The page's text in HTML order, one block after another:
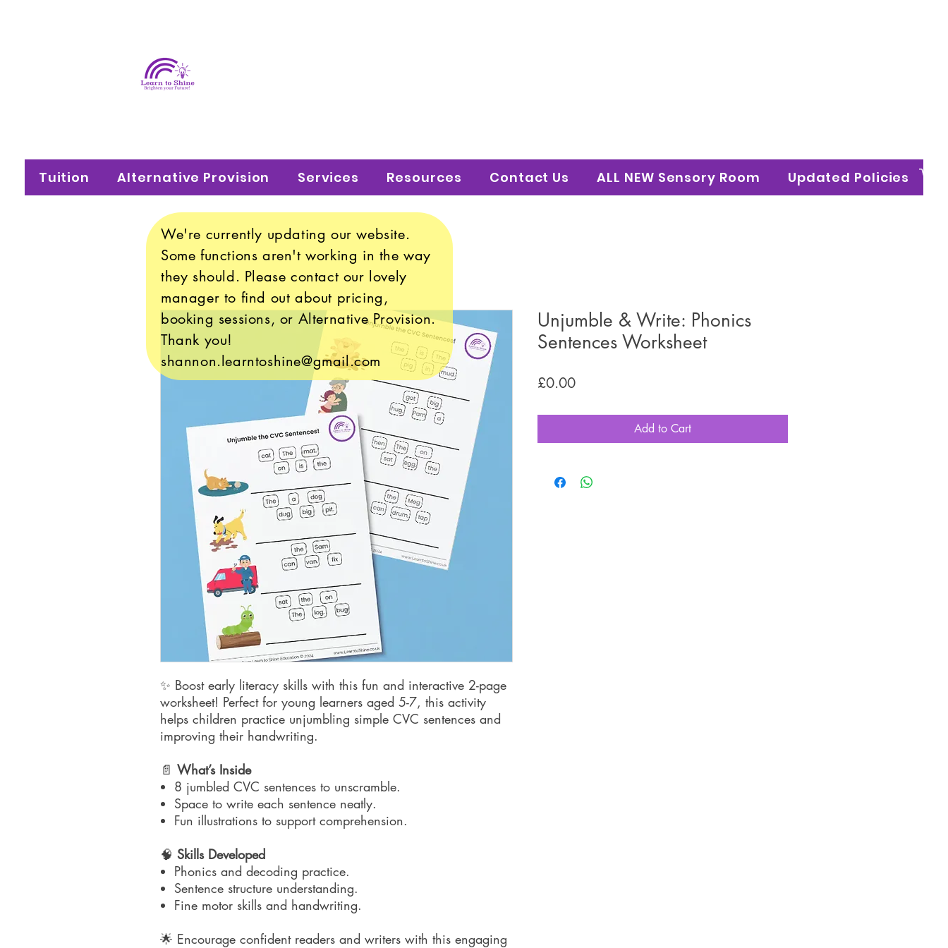
Tuition Alternative Provision Services Resources Contact Us ALL NEW Sensory Room Updated Policies
✨ Boost early literacy skills with this fun and interactive 2-page
worksheet! Perfect for young learners aged 5-7, this activity
helps children practice unjumbling simple CVC sentences and
improving their handwriting.
📄 What’s Inside
8 jumbled CVC sentences to unscramble.
Space to write each sentence neatly.
Fun illustrations to support comprehension.
🧠 Skills Developed
Phonics and decoding practice.
Sentence structure understanding.
Fine motor skills and handwriting.
🌟 Encourage confident readers and writers with this engaging
Unjumble & Write: Phonics
Sentences Worksheet
£0.00Price
Add to Cart
We're currently updating our website.
Some functions aren't working in the way
they should. Please contact our lovely
manager to find out about pricing,
booking sessions, or Alternative Provision.
Thank you!
shannon.learntoshine@gmail.com